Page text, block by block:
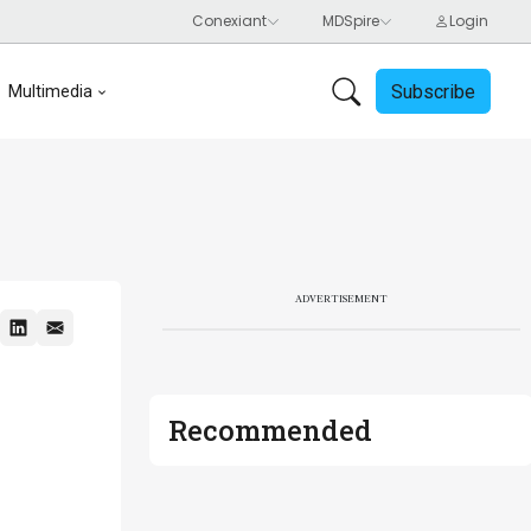
Multimedia Subscribe
ADVERTISEMENT
Recommended